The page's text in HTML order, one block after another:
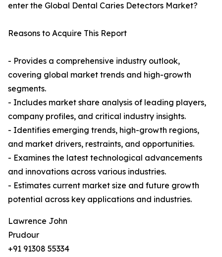
enter the Global Dental Caries Detectors Market?
Reasons to Acquire This Report
- Provides a comprehensive industry outlook,
covering global market trends and high-growth
segments.
- Includes market share analysis of leading players,
company profiles, and critical industry insights.
- Identifies emerging trends, high-growth regions,
and market drivers, restraints, and opportunities.
- Examines the latest technological advancements
and innovations across various industries.
- Estimates current market size and future growth
potential across key applications and industries.
Lawrence John
Prudour
+91 91308 55334